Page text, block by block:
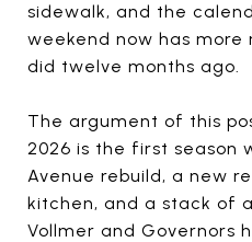
sidewalk, and the
weekend now has
did twelve months ago.
The argument of this
2026 is the first season
Avenue rebuild, a new
kitchen, and a stack of
Vollmer and Governors